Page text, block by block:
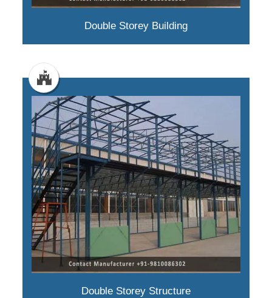
Double Storey Building
Double Storey Structure